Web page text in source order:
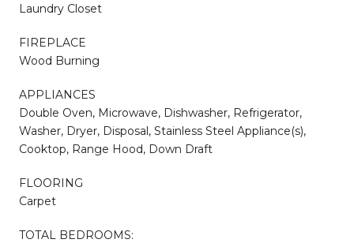
Laundry Closet
FIREPLACE
Wood Burning
APPLIANCES
Double Oven, Microwave, Dishwasher, Refrigerator,
Washer, Dryer, Disposal, Stainless Steel Appliance(s),
Cooktop, Range Hood, Down Draft
FLOORING
Carpet
TOTAL BEDROOMS: